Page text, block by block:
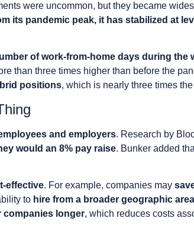
were uncommon, but they became
its pandemic peak, it has stabilized at
of work-from-home days during the
than three times higher than before the
positions, which is nearly three times
and employers. Research by
would an 8% pay raise. Bunker added
effective. For example, companies may
to hire from a broader geographic area
companies longer, which reduces costs